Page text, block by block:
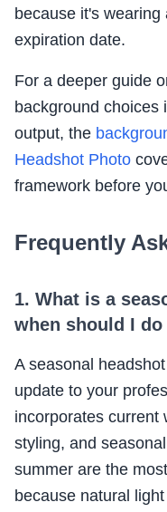
because it's
expiration date.
For a deeper guide
background choices
output, the
Headshot Photo
framework before
Frequently
1. What is a
when should I do
A seasonal
update to your
incorporates current
styling, and
summer are the
because natural